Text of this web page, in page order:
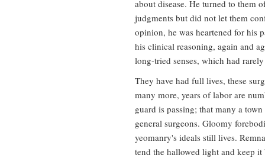
about disease. He turned to them
judgments but did not let them
opinion, he was heartened for his
his clinical reasoning, again and
long-tried senses, which had
They have had full lives, these
many more, years of labor are
guard is passing; that many a
general surgeons. Gloomy
yeomanry's ideals still lives.
tend the hallowed light and keep